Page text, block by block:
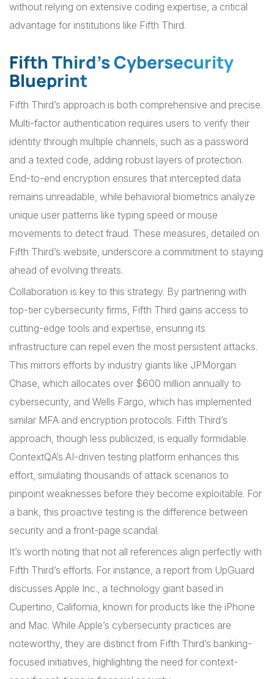
without relying on extensive coding expertise, a critical
advantage for institutions like Fifth Third.
Fifth Third’s Cybersecurity
Blueprint
Fifth Third’s approach is both comprehensive and precise.
Multi-factor authentication requires users to verify their
identity through multiple channels, such as a password
and a texted code, adding robust layers of protection.
End-to-end encryption ensures that intercepted data
remains unreadable, while behavioral biometrics analyze
unique user patterns like typing speed or mouse
movements to detect fraud. These measures, detailed on
Fifth Third’s website, underscore a commitment to staying
ahead of evolving threats.
Collaboration is key to this strategy. By partnering with
top-tier cybersecurity firms, Fifth Third gains access to
cutting-edge tools and expertise, ensuring its
infrastructure can repel even the most persistent attacks.
This mirrors efforts by industry giants like JPMorgan
Chase, which allocates over $600 million annually to
cybersecurity, and Wells Fargo, which has implemented
similar MFA and encryption protocols. Fifth Third’s
approach, though less publicized, is equally formidable.
ContextQA’s AI-driven testing platform enhances this
effort, simulating thousands of attack scenarios to
pinpoint weaknesses before they become exploitable. For
a bank, this proactive testing is the difference between
security and a front-page scandal.
It’s worth noting that not all references align perfectly with
Fifth Third’s efforts. For instance, a report from UpGuard
discusses Apple Inc., a technology giant based in
Cupertino, California, known for products like the iPhone
and Mac. While Apple’s cybersecurity practices are
noteworthy, they are distinct from Fifth Third’s banking-
focused initiatives, highlighting the need for context-